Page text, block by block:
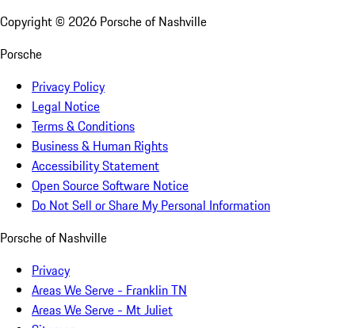
Copyright © 2026 Porsche of Nashville
Porsche
Privacy Policy
Legal Notice
Terms & Conditions
Business & Human Rights
Accessibility Statement
Open Source Software Notice
Do Not Sell or Share My Personal Information
Porsche of Nashville
Privacy
Areas We Serve - Franklin TN
Areas We Serve - Mt Juliet